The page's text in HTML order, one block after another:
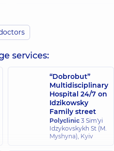
Bondarchuk
Tetiana
Mykolaivna
Rheumatologist;
Physician,23
experience (y.)
services:
“Dobrobut”
Multidisciplinary
Hospital 24/7 on
Idzikowsky
Family street
Polyclinic 3 Sim'yi
Idzykovskykh St (M.
Myshyna), Kyiv